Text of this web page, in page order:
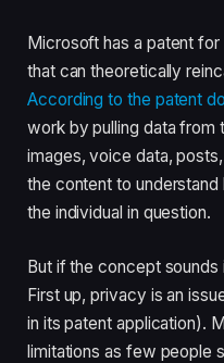
Microsoft has a patent
that can theoretically
According to the patent
work by pulling data from
images, voice data,
the content to
the individual in question.
But if the concept
First up, privacy is an
in its patent application).
limitations as few people